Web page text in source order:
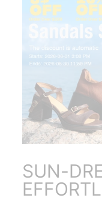
SUN-